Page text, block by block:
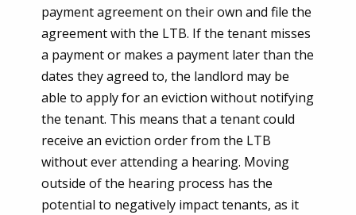
payment agreement on their own and file the
agreement with the LTB. If the tenant misses
a payment or makes a payment later than the
dates they agreed to, the landlord may be
able to apply for an eviction without notifying
the tenant. This means that a tenant could
receive an eviction order from the LTB
without ever attending a hearing. Moving
outside of the hearing process has the
potential to negatively impact tenants, as it